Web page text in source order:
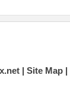
Site Map